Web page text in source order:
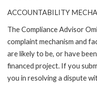
ACCOUNTABILITY
The Compliance Advisor
complaint mechanism and
are likely to be, or have
financed project. If you
you in resolving a dispute